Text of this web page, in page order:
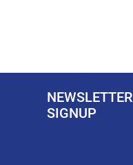
NEWSLETTER
SIGNUP